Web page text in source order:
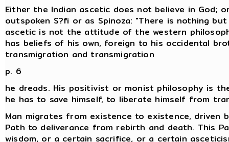
Either the Indian ascetic does not believe in God;
outspoken S?fi or as Spinoza: "There is nothing
ascetic is not the attitude of the western
has beliefs of his own, foreign to his occidental
transmigration and transmigration
p. 6
he dreads. His positivist or monist philosophy is
he has to save himself, to liberate himself from
Man migrates from existence to existence, driven
Path to deliverance from rebirth and death. This
wisdom, or a certain sacrifice, or a certain